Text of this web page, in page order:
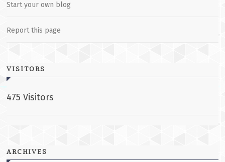
Start your own blog
Report this page
VISITORS
475 Visitors
ARCHIVES